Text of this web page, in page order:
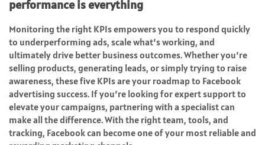
performance is everything
Monitoring the right KPIs empowers you to respond quickly
to underperforming ads, scale what’s working, and
ultimately drive better business outcomes. Whether you’re
selling products, generating leads, or simply trying to raise
awareness, these five KPIs are your roadmap to Facebook
advertising success. If you’re looking for expert support to
elevate your campaigns, partnering with a specialist can
make all the difference. With the right team, tools, and
tracking, Facebook can become one of your most reliable and